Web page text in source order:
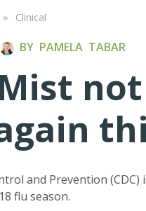
» Clinical
BY PAMELA TABAR
and Prevention
flu season.